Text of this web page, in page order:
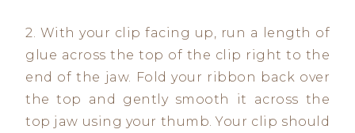
2. With your clip facing up, run a length of
glue across the top of the clip right to the
end of the jaw. Fold your ribbon back over
the top and gently smooth it across the
top jaw using your thumb. Your clip should